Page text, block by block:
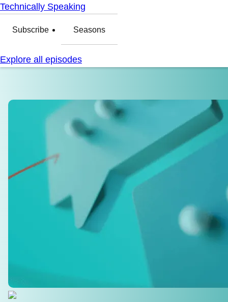
Technically Speaking
Subscribe Seasons
Explore all episodes